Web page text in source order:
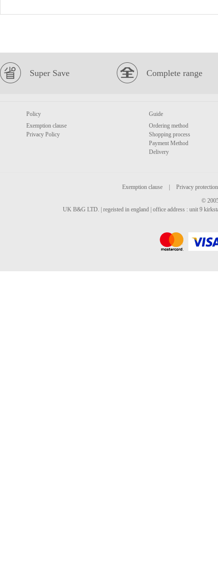
Super Save Complete range
Policy
Exemption clause
Privacy Policy
Guide
Ordering method
Shopping process
Payment Method
Delivery
Exemption clause
Privacy protection
©
UK B&G LTD. | regeisted in england | office address : unit 9